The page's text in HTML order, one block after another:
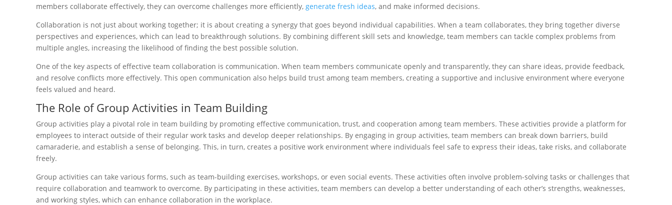
members collaborate effectively, they can overcome challenges more efficiently, generate fresh ideas, and make informed decisions.
Collaboration is not just about working together; it is about creating a synergy that goes beyond individual capabilities. When a team collaborates, they bring together diverse
perspectives and experiences, which can lead to breakthrough solutions. By combining different skill sets and knowledge, team members can tackle complex problems from
multiple angles, increasing the likelihood of finding the best possible solution.
One of the key aspects of effective team collaboration is communication. When team members communicate openly and transparently, they can share ideas, provide feedback,
and resolve conflicts more effectively. This open communication also helps build trust among team members, creating a supportive and inclusive environment where everyone
feels valued and heard.
The Role of Group Activities in Team Building
Group activities play a pivotal role in team building by promoting effective communication, trust, and cooperation among team members. These activities provide a platform for
employees to interact outside of their regular work tasks and develop deeper relationships. By engaging in group activities, team members can break down barriers, build
camaraderie, and establish a sense of belonging. This, in turn, creates a positive work environment where individuals feel safe to express their ideas, take risks, and collaborate
freely.
Group activities can take various forms, such as team-building exercises, workshops, or even social events. These activities often involve problem-solving tasks or challenges that
require collaboration and teamwork to overcome. By participating in these activities, team members can develop a better understanding of each other’s strengths, weaknesses,
and working styles, which can enhance collaboration in the workplace.